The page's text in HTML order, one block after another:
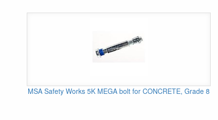
MSA Safety Works 5K MEGA bolt for CONCRETE, Grade 8